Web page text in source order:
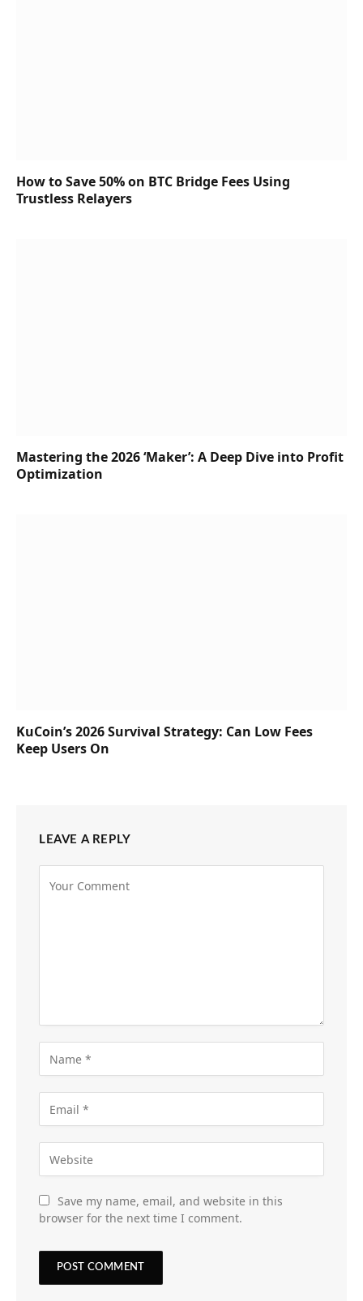
How to Save 50% on BTC Bridge Fees Using
Trustless Relayers
Mastering the 2026 ‘Maker’: A Deep Dive into Profit
Optimization
KuCoin’s 2026 Survival Strategy: Can Low Fees
Keep Users On
LEAVE A REPLY
Save my name, email, and website in this
browser for the next time I comment.